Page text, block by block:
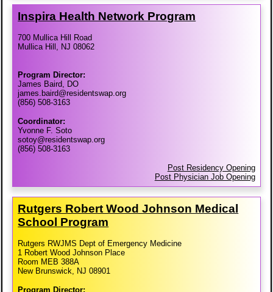
Inspira Health Network Program
700 Mullica Hill Road
Mullica Hill, NJ 08062
Program Director:
James Baird, DO
james.baird@residentswap.org
(856) 508-3163
Coordinator:
Yvonne F. Soto
sotoy@residentswap.org
(856) 508-3163
Post Residency Opening
Post Physician Job Opening
Rutgers Robert Wood Johnson Medical
School Program
Rutgers RWJMS Dept of Emergency Medicine
1 Robert Wood Johnson Place
Room MEB 388A
New Brunswick, NJ 08901
Program Director: